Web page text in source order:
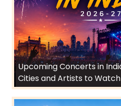
Upcoming Concerts in
Cities and Artists to Watch